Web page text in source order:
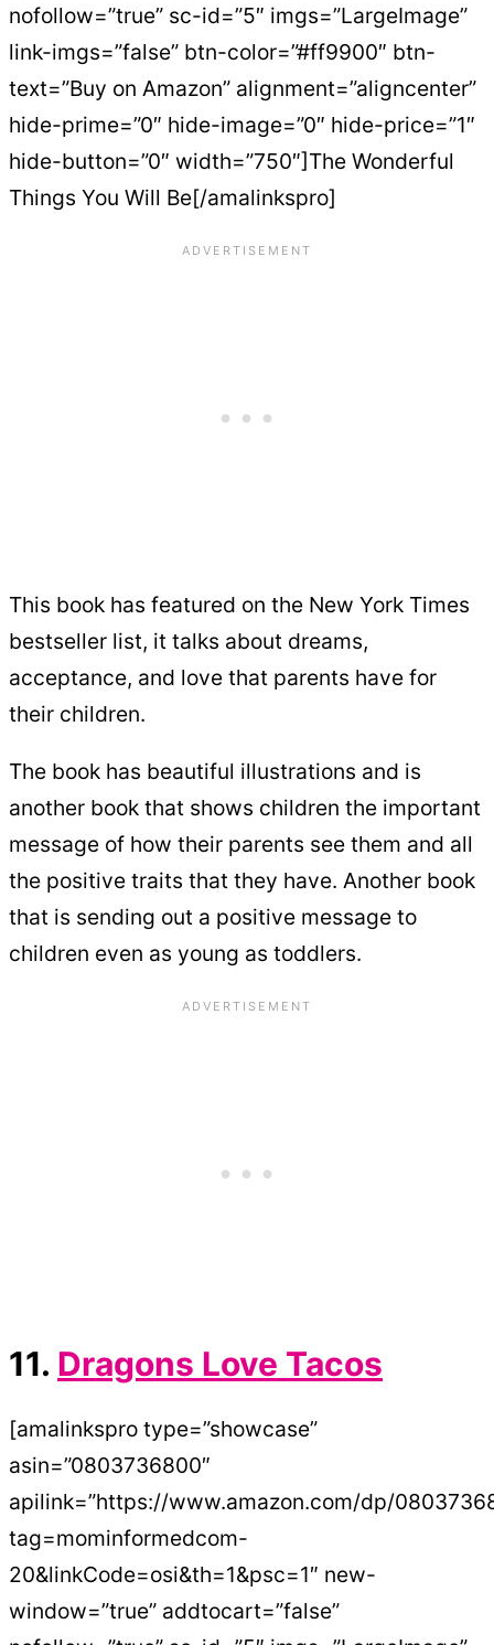
nofollow=”true” sc-id=”5″ imgs=”LargeImage”
link-imgs=”false” btn-color=”#ff9900″ btn-
text=”Buy on Amazon” alignment=”aligncenter”
hide-prime=”0″ hide-image=”0″ hide-price=”1″
hide-button=”0″ width=”750″]The Wonderful
Things You Will Be[/amalinkspro]
This book has featured on the New York Times
bestseller list, it talks about dreams,
acceptance, and love that parents have for
their children.
The book has beautiful illustrations and is
another book that shows children the important
message of how their parents see them and all
the positive traits that they have. Another book
that is sending out a positive message to
children even as young as toddlers.
11. Dragons Love Tacos
[amalinkspro type=”showcase”
asin=”0803736800″
apilink=”https://www.amazon.com/dp/
tag=mominformedcom-
20&linkCode=osi&th=1&psc=1″ new-
window=”true” addtocart=”false”